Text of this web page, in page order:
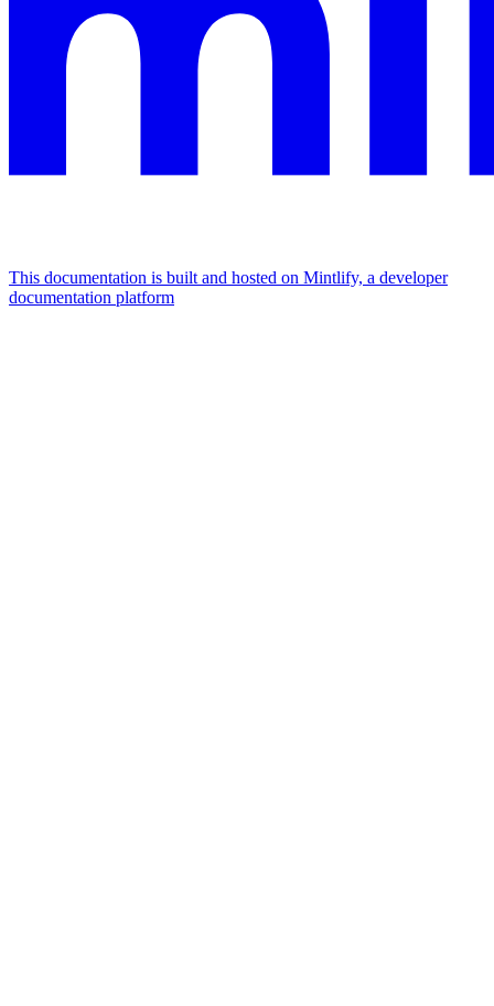
This documentation is built and hosted on Mintlify, a developer
documentation platform